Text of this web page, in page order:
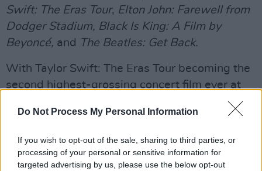
Do Not Process My Personal Information
If you wish to opt-out of the sale, sharing to third parties, or
processing of your personal or sensitive information for
targeted advertising by us, please use the below opt-out
Swift: The Eras Tour, Elton John: Farewell from
Dodger Stadium, Black Is King: A Film by
Beyoncé, and The Beatles: Get Back.
With Taylor Swift: The Eras Tour becoming the
second highest-grossing concert film ever at
increased interest and investment in movies
that showcase live musical performances.
Advertisement